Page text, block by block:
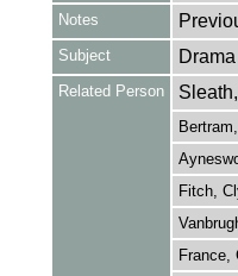
Notes
Subject Drama
Related Person
Fitch,
France,